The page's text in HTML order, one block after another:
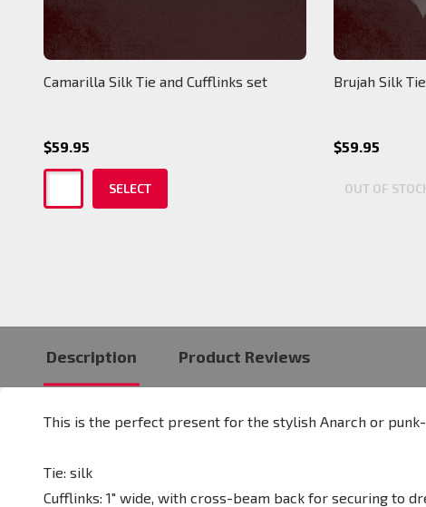
Camarilla Silk Tie and Cufflinks set
$59.95
SELECT
Brujah Silk
$59.95
OUT OF
Description Product Reviews
This is the perfect present for the stylish Anarch or
Tie: silk
Cufflinks: 1" wide, with cross-beam back for securing to